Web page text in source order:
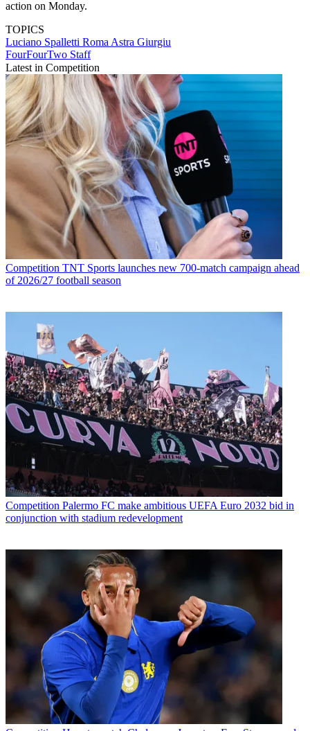
action on Monday.
TOPICS
Luciano Spalletti Roma Astra Giurgiu
FourFourTwo Staff
Latest in Competition
Competition TNT Sports launches new 700-match campaign ahead
of 2026/27 football season
Competition Palermo FC make ambitious UEFA Euro 2032 bid in
conjunction with stadium redevelopment